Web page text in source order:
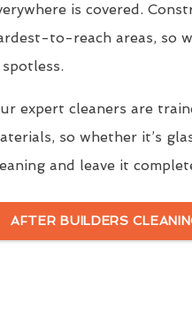
is covered.
to-reach areas, so
spotless.
expert cleaners are
so whether it’s
and leave it
AFTER BUILDERS